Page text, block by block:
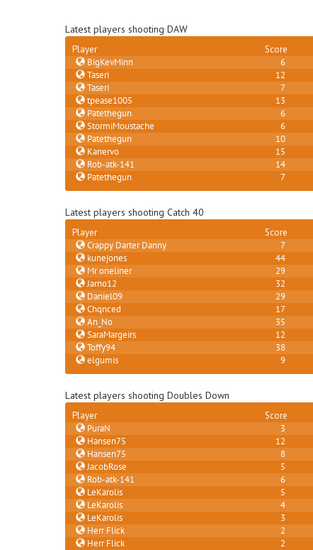
Latest players shooting DAW
Player
Score
BigKevMinn
6
Taseri
12
Taseri
7
tpease1005
13
Patethegun
6
StormiMoustache
6
Patethegun
10
Kanervo
15
Rob-atk-141
14
Patethegun
7
Latest players shooting Catch 40
Player
Score
Crappy Darter Danny
7
kunejones
44
Mr oneliner
29
Jarno12
32
Daniel09
29
Chqnced
17
An_No
35
SaraMargeirs
12
Toffy94
38
elgumis
9
Latest players shooting Doubles Down
Player
Score
PuraN
3
Hansen75
12
Hansen75
8
JacobRose
5
Rob-atk-141
6
LeKarolis
5
LeKarolis
4
LeKarolis
3
Herr Flick
2
Herr Flick
2